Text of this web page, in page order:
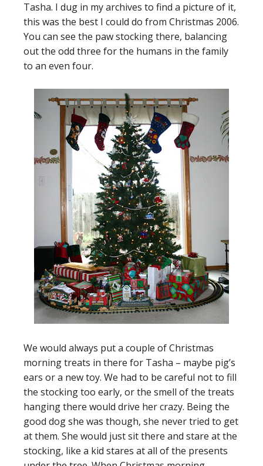
Tasha. I dug in my archives to find a picture of it,
this was the best I could do from Christmas 2006.
You can see the paw stocking there, balancing
out the odd three for the humans in the family
to an even four.
We would always put a couple of Christmas
morning treats in there for Tasha – maybe pig’s
ears or a new toy. We had to be careful not to fill
the stocking too early, or the smell of the treats
hanging there would drive her crazy. Being the
good dog she was though, she never tried to get
at them. She would just sit there and stare at the
stocking, like a kid stares at all of the presents